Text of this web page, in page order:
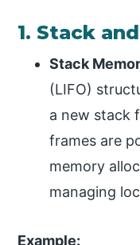
1. Stack
Stack
(LIFO)
a new stack
frames are
memory
managing
Example: